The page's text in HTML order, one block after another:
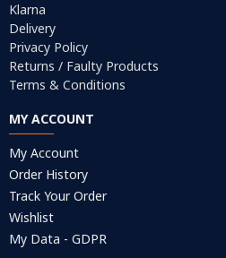
Klarna
Delivery
Privacy Policy
Returns / Faulty Products
Terms & Conditions
MY ACCOUNT
My Account
Order History
Track Your Order
Wishlist
My Data - GDPR